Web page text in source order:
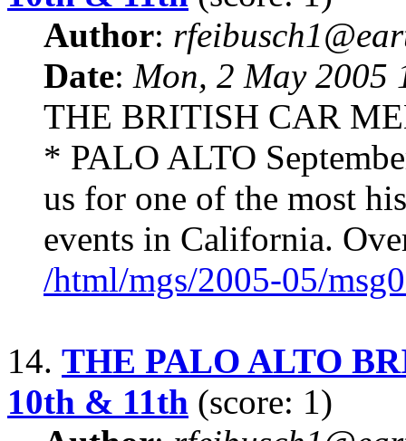
Author:
Date: Mon, 2 May 2005
THE BRITISH CAR
* PALO ALTO
us for one of the most
events in California.
/html/mgs/2005-05/
14. THE PALO ALTO
10th & 11th (score: 1)